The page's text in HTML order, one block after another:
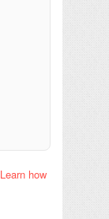
Learn how